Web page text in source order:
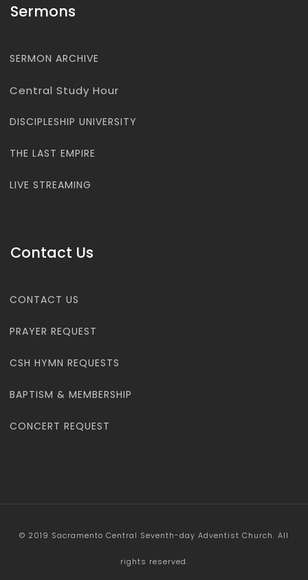
Sermons
SERMON ARCHIVE
Central Study Hour
DISCIPLESHIP UNIVERSITY
THE LAST EMPIRE
LIVE STREAMING
Contact Us
CONTACT US
PRAYER REQUEST
CSH HYMN REQUESTS
BAPTISM & MEMBERSHIP
CONCERT REQUEST
© 2019 Sacramento Central Seventh-day Adventist Church. All
rights reserved.